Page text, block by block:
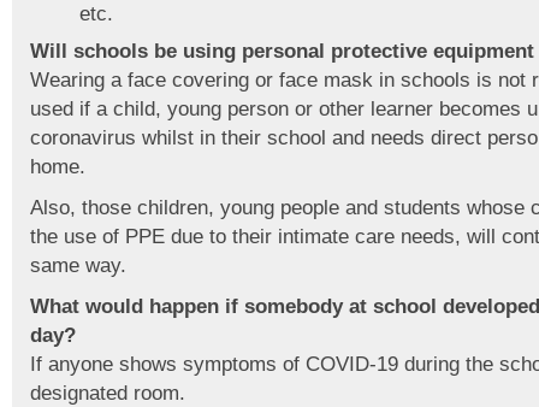
etc.
Will schools be using personal protective equipment
Wearing a face covering or face mask in schools is not
used if a child, young person or other learner becomes
coronavirus whilst in their school and needs direct
home.
Also, those children, young people and students whose
the use of PPE due to their intimate care needs, will
same way.
What would happen if somebody at school
day?
If anyone shows symptoms of COVID-19 during the
designated room.